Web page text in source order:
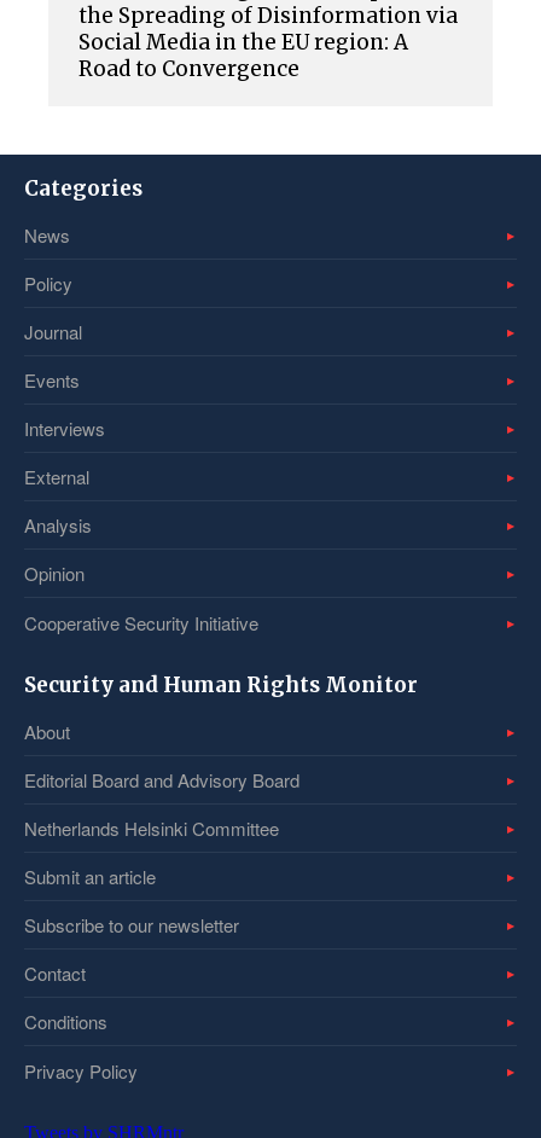
the Spreading of Disinformation via
Social Media in the EU region: A
Road to Convergence
Categories
News
Policy
Journal
Events
Interviews
External
Analysis
Opinion
Cooperative Security Initiative
Security and Human Rights Monitor
About
Editorial Board and Advisory Board
Netherlands Helsinki Committee
Submit an article
Subscribe to our newsletter
Contact
Conditions
Privacy Policy
Tweets by SHRMntr